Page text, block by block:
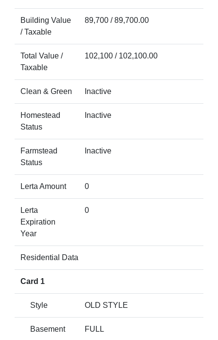
Building Value
/ Taxable
89,700 / 89,700.00
Total Value /
Taxable
102,100 / 102,100.00
Clean & Green Inactive
Homestead
Status
Inactive
Farmstead
Status
Inactive
Lerta Amount 0
Lerta
Expiration
Year
0
Residential Data
Card 1
Style OLD STYLE
Basement FULL